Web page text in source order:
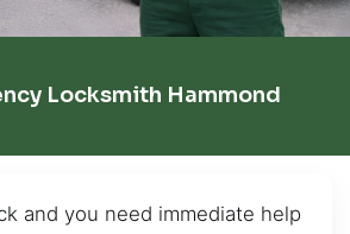
Locksmith Hammond
and you need immediate help